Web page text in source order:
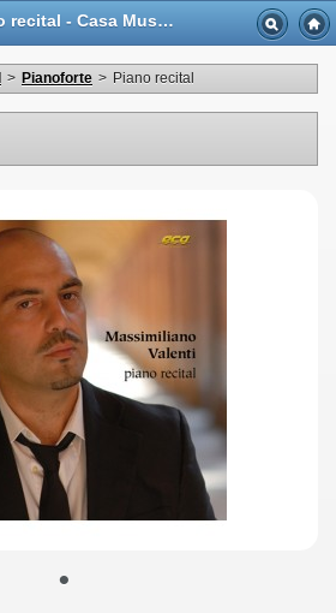
Piano recital - Casa Musicale Eco
> Pianoforte > Piano recital
•